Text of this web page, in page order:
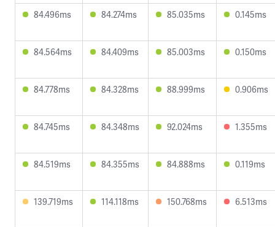
84.496ms 84.274ms 85.035ms 0.145ms
84.564ms 84.409ms 85.003ms 0.150ms
84.778ms 84.328ms 88.999ms 0.906ms
84.745ms 84.348ms 92.024ms 1.355ms
84.519ms 84.355ms 84.888ms 0.119ms
139.719ms 114.118ms 150.768ms 6.513ms